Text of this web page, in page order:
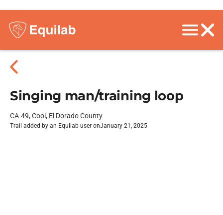
Singing man/training loop
CA-49, Cool, El Dorado County
Trail added by an Equilab user onJanuary 21, 2025